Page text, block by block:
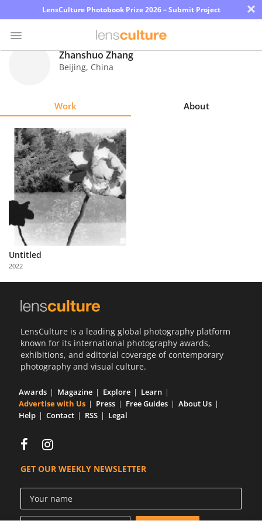
LensCulture Photobook Prize 2026 – Submit Project ×
Explore
Learn
About
Partner
with
Us
Zhanshuo Zhang
Beijing, China
Work About
Untitled
2022
LensCulture is a leading global photography platform
known for its international photography awards,
exhibitions, and editorial coverage of contemporary
photography and visual culture.
Awards Magazine Explore
Learn
Advertise with Us
Press Free Guides
About Us
Help
Contact RSS Legal
GET OUR WEEKLY NEWSLETTER